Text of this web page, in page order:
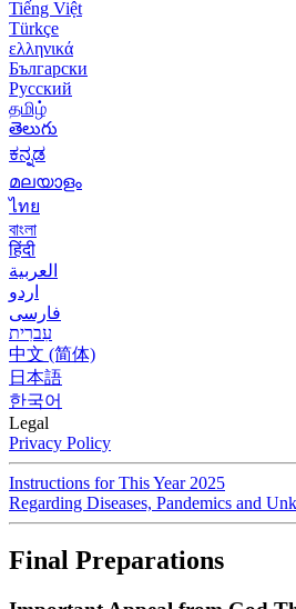
Tiếng Việt
Türkçe
ελληνικά
Български
Русский
தமிழ்
తెలుగు
ಕನ್ನಡ
മലയാളം
ไทย
বাংলা
हिंदी
العربية
اردو
فارسی
עִברִית
中文 (简体)
日本語
한국어
Legal
Privacy Policy
Instructions for This Year 2025
Regarding Diseases, Pandemics and
Final Preparations